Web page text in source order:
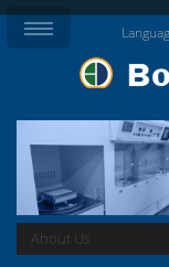
About Us